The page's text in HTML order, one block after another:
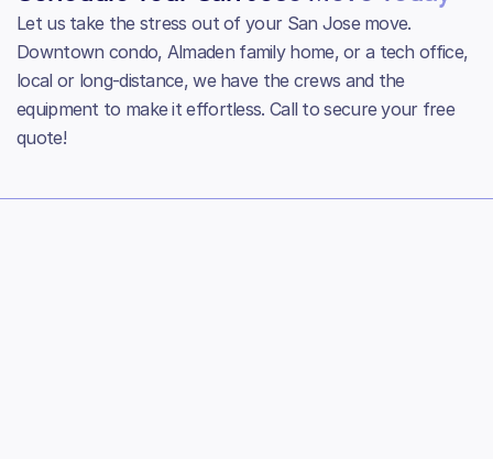
Let us take the stress out of your San Jose move.
Downtown condo, Almaden family home, or a tech office,
local or long-distance, we have the crews and the
equipment to make it effortless. Call to secure your free
quote!